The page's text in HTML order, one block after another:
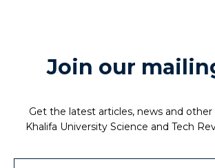
Join our
Get the latest articles, news and
Khalifa University Science and Tech